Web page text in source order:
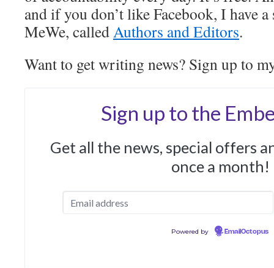
and if you don’t like Facebook, I have
MeWe, calledAuthors and Editors.
Want to get writing news? Sign up to
Sign up to the
Get all the news, special offers
once a month!
Powered by EmailOctopus